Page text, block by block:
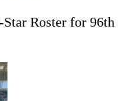
Roster for 96th